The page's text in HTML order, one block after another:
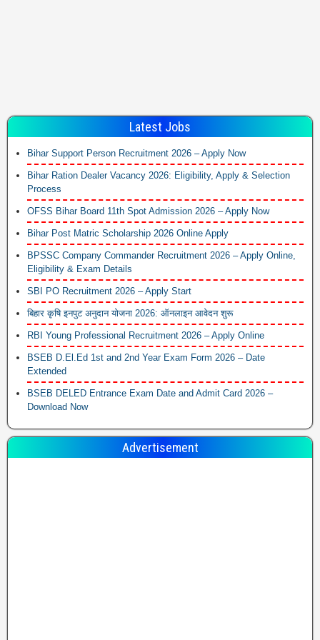
Latest Jobs
Bihar Support Person Recruitment 2026 – Apply Now
Bihar Ration Dealer Vacancy 2026: Eligibility, Apply & Selection
Process
OFSS Bihar Board 11th Spot Admission 2026 – Apply Now
Bihar Post Matric Scholarship 2026 Online Apply
BPSSC Company Commander Recruitment 2026 – Apply Online,
Eligibility & Exam Details
SBI PO Recruitment 2026 – Apply Start
बिहार कृषि इनपुट अनुदान योजना 2026: ऑनलाइन आवेदन शुरू
RBI Young Professional Recruitment 2026 – Apply Online
BSEB D.El.Ed 1st and 2nd Year Exam Form 2026 – Date
Extended
BSEB DELED Entrance Exam Date and Admit Card 2026 –
Download Now
Advertisement